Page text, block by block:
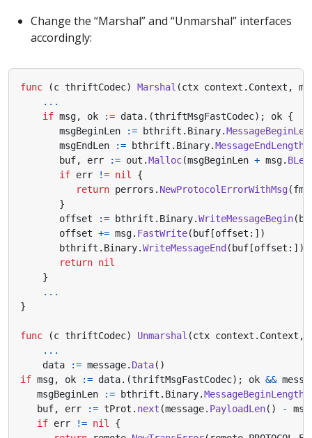
Change the “Marshal” and “Unmarshal” interfaces
accordingly:
func (c thriftCodec) Marshal (ctx context . Context ,
...
if msg, ok := data.(thriftMsgFastCodec); ok {
msgBeginLen
:= bthrift . Binary.
msgEndLen
:= bthrift . Binary.MessageEndLength
buf, err := out .Malloc(msgBeginLen + msg.
if err != nil
{
return perrors . NewProtocolErrorWithMsg(fmt
}
offset
:= bthrift . Binary.WriteMessageBegin(
offset += msg. FastWrite( buf [offset :])
bthrift . Binary.WriteMessageEnd ( buf [offset :])
return nil
}
...
}
func (c thriftCodec) Unmarshal (ctx context . Context ,
...
data
:= message. Data()
if msg, ok := data.(thriftMsgFastCodec); ok &&
msgBeginLen
:= bthrift . Binary.MessageBeginLength
buf, err := tProt . next (message. PayloadLen() -
if err != nil
{